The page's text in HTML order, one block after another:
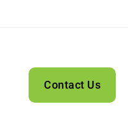
Contact Us